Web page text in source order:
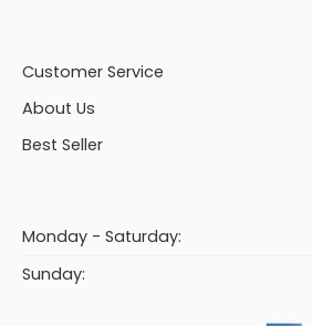
Customer Service
About Us
Best Seller
Monday - Saturday:
Sunday: